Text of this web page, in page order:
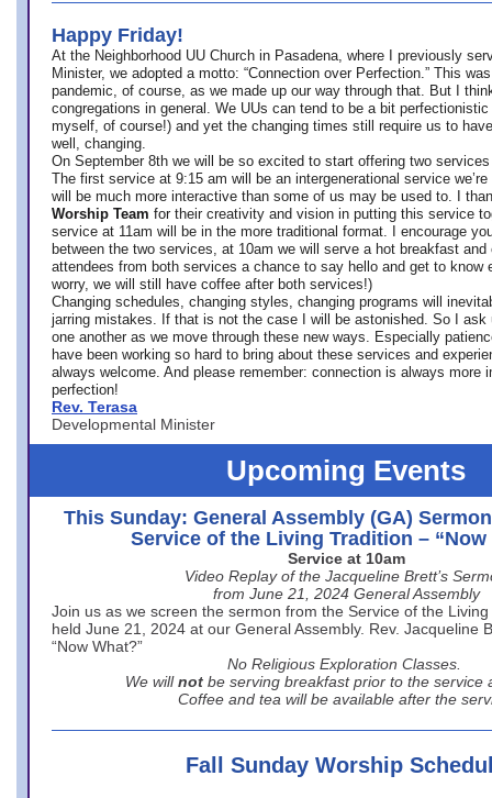
Happy Friday!
At the Neighborhood UU Church in Pasadena, where
I previously
Minister, we adopted a motto: “Connection over Perfection.” This
pandemic, of course, as we made up our way through that. But I
congregations in general. We UUs can tend to be a bit
myself, of course!) and yet the changing times still require us to
well, changing.
On September 8th we will be so excited to start offering two
The first service at 9:15 am will be an intergenerational service we’re
will be much more interactive than some of us may be used to. I
Worship Team for their creativity and vision in putting this service
service at 11am will be in the more traditional format. I encourage
between the two services, at 10am we will serve a hot breakfast
attendees from both services a chance to say hello and get to know
worry, we will still have coffee after both services!)
Changing schedules, changing styles, changing programs will
jarring mistakes. If that is not the case I will be astonished. So I ask
one another as we move through these new ways. Especially
have been working so hard to bring about these services and
always welcome. And please remember: connection is always more
perfection!
Rev. Terasa
Developmental Minister
Upcoming Events
This Sunday: General Assembly (GA)
Service of the Living Tradition – “Now
Service at 10am
Video Replay of the Jacqueline Brett’s
from June 21, 2024 General Assembly
Join us as we screen the sermon from the Service of the
held June 21, 2024 at our General Assembly. Rev. Jacqueline
“Now What?”
No Religious Exploration Classes.
We will not be serving breakfast prior to the service
Coffee and tea will be available after the
Fall Sunday Worship